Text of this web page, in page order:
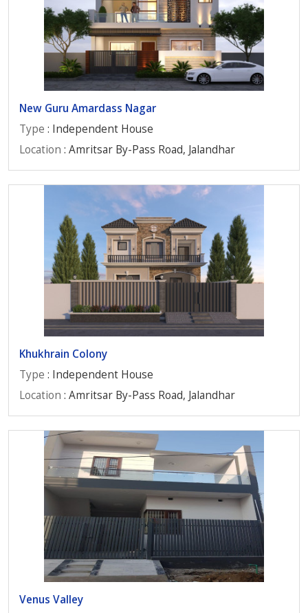
New Guru Amardass Nagar
Type : Independent House
Location : Amritsar By-Pass Road, Jalandhar
Khukhrain Colony
Type : Independent House
Location : Amritsar By-Pass Road, Jalandhar
Venus Valley